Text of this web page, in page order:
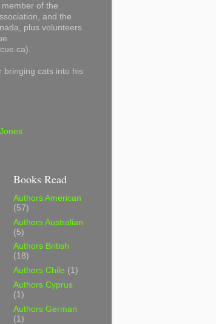
of the
and the
plus volunteers
bringing cats into his
Books Read
Authors American
(57)
Authors Australian
(5)
Authors British
(18)
Authors Chile (1)
Authors Cyprus
(1)
Authors German
(1)